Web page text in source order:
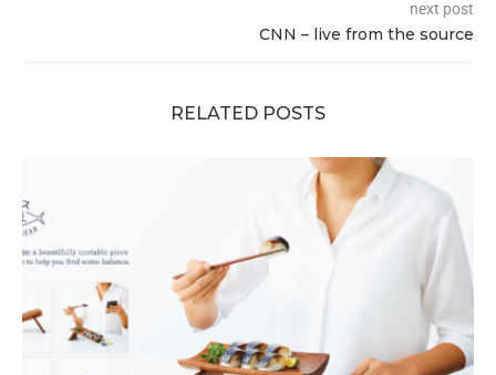
next post
CNN – live from the source
RELATED POSTS